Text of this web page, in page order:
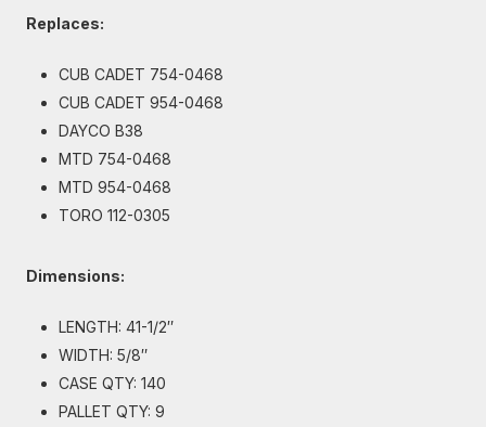
Replaces:
CUB CADET 754-0468
CUB CADET 954-0468
DAYCO B38
MTD 754-0468
MTD 954-0468
TORO 112-0305
Dimensions:
LENGTH: 41-1/2″
WIDTH: 5/8″
CASE QTY: 140
PALLET QTY: 9